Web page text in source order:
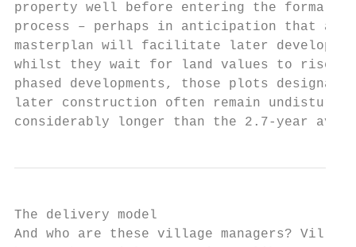
property well before entering the formal
process – perhaps in anticipation that a
masterplan will facilitate later
whilst they wait for land values to rise.
phased developments, those plots
later construction often remain
considerably longer than the 2.7-year
The delivery model
And who are these village managers?